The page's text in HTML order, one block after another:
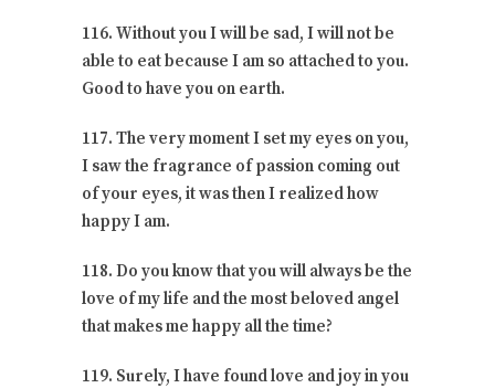
116. Without you I will be sad, I will not be
able to eat because I am so attached to you.
Good to have you on earth.
117. The very moment I set my eyes on you,
I saw the fragrance of passion coming out
of your eyes, it was then I realized how
happy I am.
118. Do you know that you will always be the
love of my life and the most beloved angel
that makes me happy all the time?
119. Surely, I have found love and joy in you